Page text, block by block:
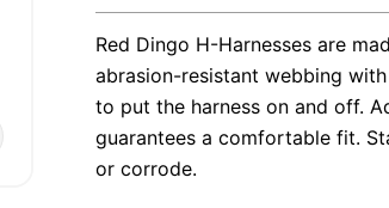
Red Dingo H-Harnesses are
abrasion-resistant webbing
to put the harness on and off.
guarantees a comfortable fit.
or corrode.